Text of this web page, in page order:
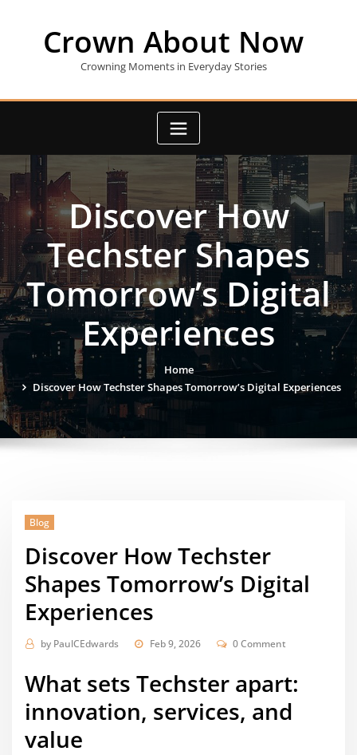
Crown About Now
Crowning Moments in Everyday Stories
Discover How
Techster Shapes
Tomorrow’s Digital
Experiences
Home
Discover How Techster Shapes Tomorrow’s Digital Experiences
Blog
Discover How Techster
Shapes Tomorrow’s Digital
Experiences
by PaulCEdwards Feb 9, 2026 0 Comment
What sets Techster apart:
innovation, services, and
value